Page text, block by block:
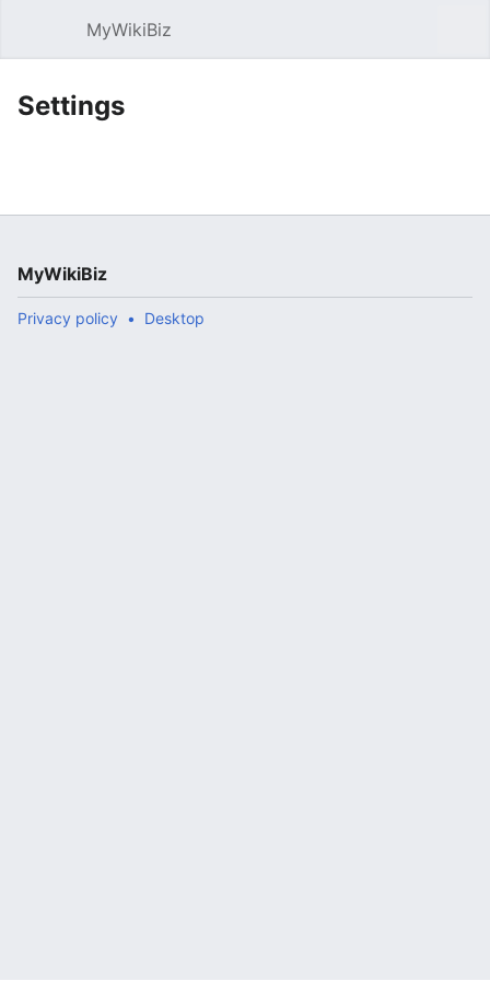
MyWikiBiz
Settings
MyWikiBiz
Privacy policy Desktop